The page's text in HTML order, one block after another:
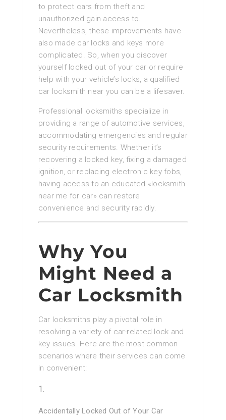
to protect cars from theft and
unauthorized gain access to.
Nevertheless, these improvements have
also made car locks and keys more
complicated. So, when you discover
yourself locked out of your car or require
help with your vehicle’s locks, a qualified
car locksmith near you can be a lifesaver.
Professional locksmiths specialize in
providing a range of automotive services,
accommodating emergencies and regular
security requirements. Whether it’s
recovering a locked key, fixing a damaged
ignition, or replacing electronic key fobs,
having access to an educated «locksmith
near me for car» can restore
convenience and security rapidly.
Why You
Might Need a
Car Locksmith
Car locksmiths play a pivotal role in
resolving a variety of car-related lock and
key issues. Here are the most common
scenarios where their services can come
in convenient:
Accidentally Locked Out of Your Car